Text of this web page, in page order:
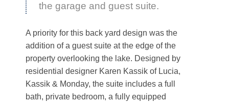
the garage and guest suite.
A priority for this back yard design was the
addition of a guest suite at the edge of the
property overlooking the lake. Designed by
residential designer Karen Kassik of Lucia,
Kassik & Monday, the suite includes a full
bath, private bedroom, a fully equipped